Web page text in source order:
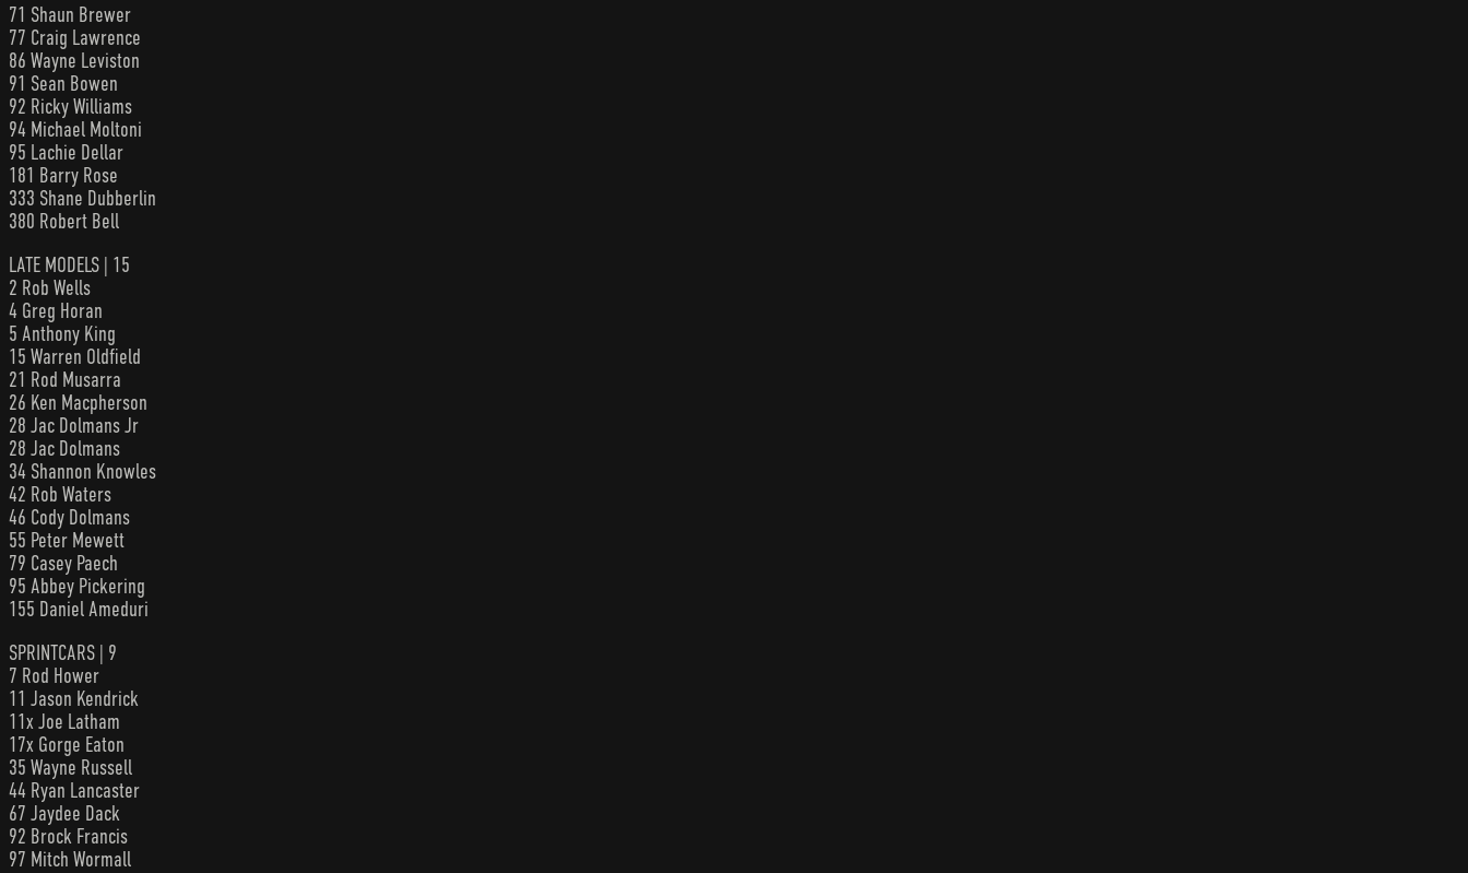
71 Shaun Brewer
77 Craig Lawrence
86 Wayne Leviston
91 Sean Bowen
92 Ricky Williams
94 Michael Moltoni
95 Lachie Dellar
181 Barry Rose
333 Shane Dubberlin
380 Robert Bell
LATE MODELS | 15
2 Rob Wells
4 Greg Horan
5 Anthony King
15 Warren Oldfield
21 Rod Musarra
26 Ken Macpherson
28 Jac Dolmans Jr
28 Jac Dolmans
34 Shannon Knowles
42 Rob Waters
46 Cody Dolmans
55 Peter Mewett
79 Casey Paech
95 Abbey Pickering
155 Daniel Ameduri
SPRINTCARS | 9
7 Rod Hower
11 Jason Kendrick
11x Joe Latham
17x Gorge Eaton
35 Wayne Russell
44 Ryan Lancaster
67 Jaydee Dack
92 Brock Francis
97 Mitch Wormall